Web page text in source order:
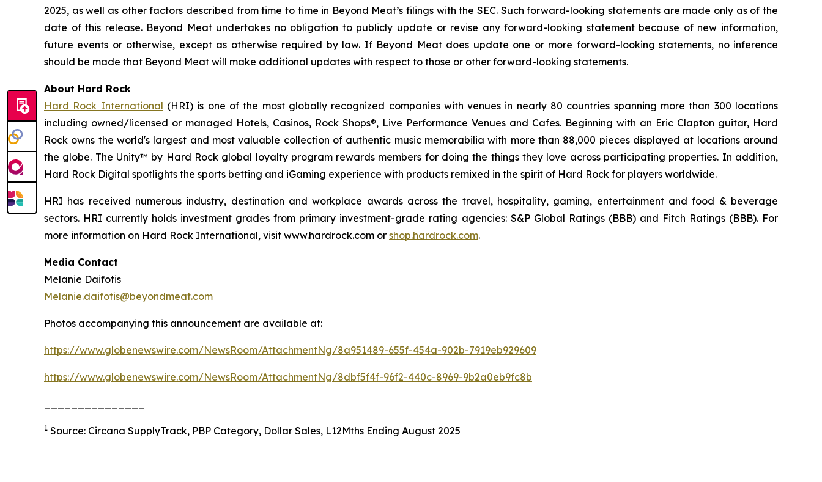
2025, as well as other factors described from time to time in Beyond Meat’s filings with the SEC. Such forward-looking statements are made only as of the
date of this release. Beyond Meat undertakes no obligation to publicly update or revise any forward-looking statement because of new information,
future events or otherwise, except as otherwise required by law. If Beyond Meat does update one or more forward-looking statements, no inference
should be made that Beyond Meat will make additional updates with respect to those or other forward-looking statements.
About Hard Rock
Hard Rock International (HRI) is one of the most globally recognized companies with venues in nearly 80 countries spanning more than 300 locations
including owned/licensed or managed Hotels, Casinos, Rock Shops®, Live Performance Venues and Cafes. Beginning with an Eric Clapton guitar, Hard
Rock owns the world's largest and most valuable collection of authentic music memorabilia with more than 88,000 pieces displayed at locations around
the globe. The Unity™ by Hard Rock global loyalty program rewards members for doing the things they love across participating properties. In addition,
Hard Rock Digital spotlights the sports betting and iGaming experience with products remixed in the spirit of Hard Rock for players worldwide.
HRI has received numerous industry, destination and workplace awards across the travel, hospitality, gaming, entertainment and food & beverage
sectors. HRI currently holds investment grades from primary investment-grade rating agencies: S&P Global Ratings (BBB) and Fitch Ratings (BBB). For
more information on Hard Rock International, visit www.hardrock.com or shop.hardrock.com.
Media Contact
Melanie Daifotis
Melanie.daifotis@beyondmeat.com
Photos accompanying this announcement are available at:
https://www.globenewswire.com/NewsRoom/AttachmentNg/8a951489-655f-454a-902b-7919eb929609
https://www.globenewswire.com/NewsRoom/AttachmentNg/8dbf5f4f-96f2-440c-8969-9b2a0eb9fc8b
1 Source: Circana SupplyTrack, PBP Category, Dollar Sales, L12Mths Ending August 2025